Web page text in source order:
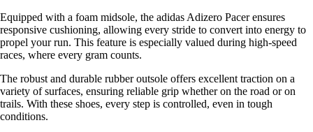
Equipped with a foam midsole, the adidas Adizero Pacer ensures
responsive cushioning, allowing every stride to convert into energy to
propel your run. This feature is especially valued during high-speed
races, where every gram counts.
The robust and durable rubber outsole offers excellent traction on a
variety of surfaces, ensuring reliable grip whether on the road or on
trails. With these shoes, every step is controlled, even in tough
conditions.